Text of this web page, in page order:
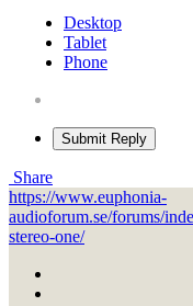
Desktop
Tablet
Phone
Submit Reply
Share
https://www.euphonia-
audioforum.se/forums/
stereo-one/